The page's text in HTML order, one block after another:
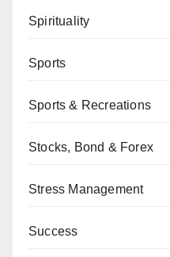
Spirituality
Sports
Sports & Recreations
Stocks, Bond & Forex
Stress Management
Success